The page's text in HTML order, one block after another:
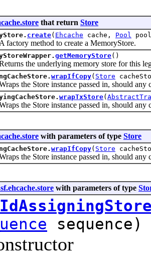
that return Store
create( Ehcache cache, Pool
method to create a MemoryStore.
getMemoryStore()
the underlying memory store for this
wrapIfCopy( Store
the Store instance passed in, should any
wrapTxStore(
the Store instance passed in, should any
with parameters of type Store
wrapIfCopy( Store
the Store instance passed in, should any
with parameters of type
sequence)